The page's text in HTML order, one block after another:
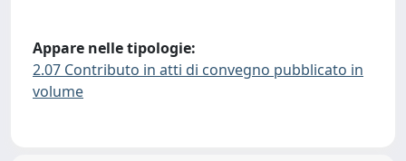
Appare nelle tipologie:
2.07 Contributo in atti di convegno pubblicato in
volume